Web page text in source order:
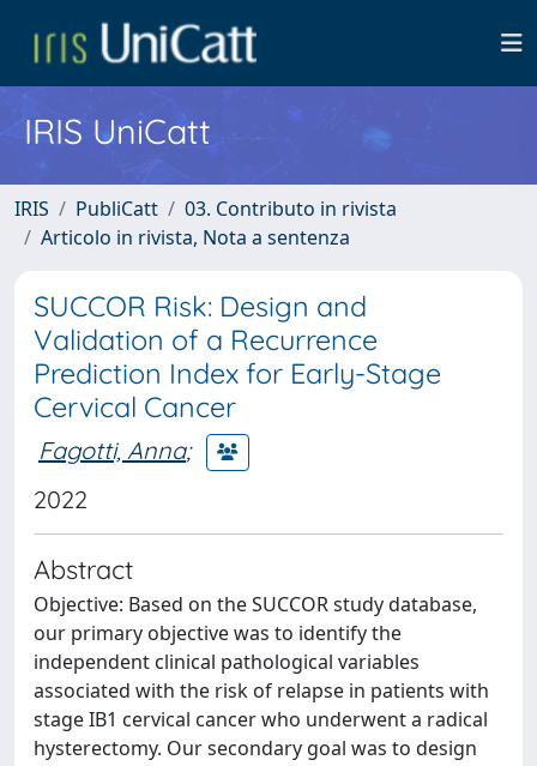
IRIS UniCatt
IRIS PubliCatt
03. Contributo in rivista
Articolo in rivista, Nota a sentenza
SUCCOR Risk: Design and
Validation of a Recurrence
Prediction Index for Early-Stage
Cervical Cancer
Fagotti, Anna;
2022
Abstract
Objective: Based on the SUCCOR study database,
our primary objective was to identify the
independent clinical pathological variables
associated with the risk of relapse in patients with
stage IB1 cervical cancer who underwent a radical
hysterectomy. Our secondary goal was to design